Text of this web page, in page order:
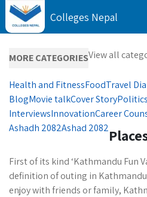
Colleges Nepal
MORE CATEGORIESView all
Health and FitnessFoodTravel
BlogMovie talkCover StoryPolitics
InterviewsInnovationCareer
Ashadh 2082Ashad 2082
First of its kind ‘Kathmandu Fun
definition of outing in
enjoy with friends or family,